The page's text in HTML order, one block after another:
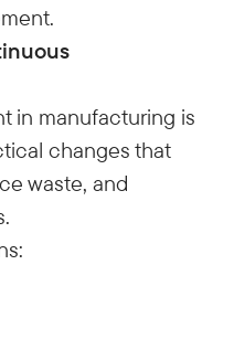
in manufacturing is
changes that
waste, and